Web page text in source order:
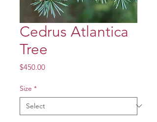
Cedrus Atlantica
Tree
$450.00Price
Size *